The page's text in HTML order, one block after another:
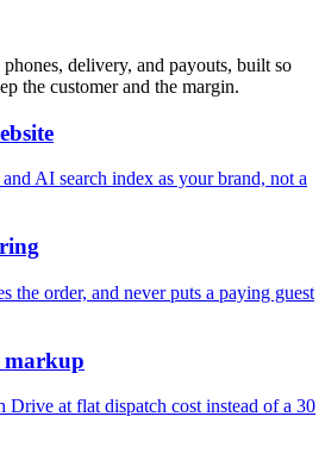
delivery, and payouts, built so
the customer and the margin.
AI search index as your brand, not a
the order, and never puts a paying guest
markup
at flat dispatch cost instead of a 30